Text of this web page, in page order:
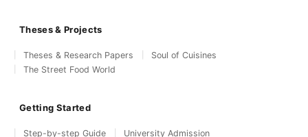
Theses & Projects
Theses & Research Papers
Soul of Cuisines
The Street Food World
Getting Started
Step-by-step Guide
University Admission